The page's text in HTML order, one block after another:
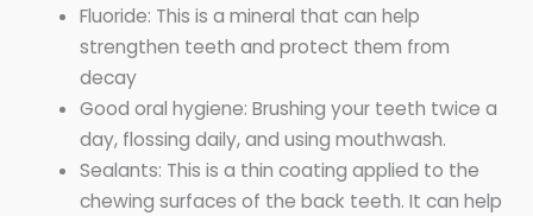
Fluoride: This is a mineral that can help
strengthen teeth and protect them from
decay
Good oral hygiene: Brushing your teeth twice a
day, flossing daily, and using mouthwash.
Sealants: This is a thin coating applied to the
chewing surfaces of the back teeth. It can help